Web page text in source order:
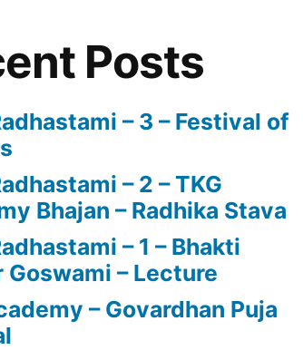
Posts
– 3 – Festival of
– 2 – TKG
Bhajan – Radhika Stava
– 1 – Bhakti
Goswami – Lecture
– Govardhan Puja